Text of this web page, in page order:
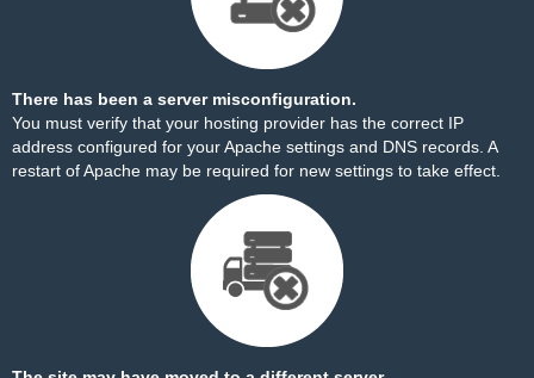
There has been a server misconfiguration.
You must verify that your hosting provider has the correct IP
address configured for your Apache settings and DNS records. A
restart of Apache may be required for new settings to take effect.